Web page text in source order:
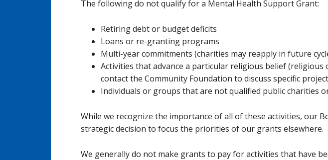
The following do not qualify for a Mental Health Support Grant:
Retiring debt or budget deficits
Loans or re-granting programs
Multi-year commitments (charities may reapply in future
Activities that advance a particular religious belief (religious
contact the Community Foundation to discuss specific
Individuals or groups that are not qualified public charities
While we recognize the importance of all of these activities, our
strategic decision to focus the priorities of our grants elsewhere.
We generally do not make grants to pay for activities that have